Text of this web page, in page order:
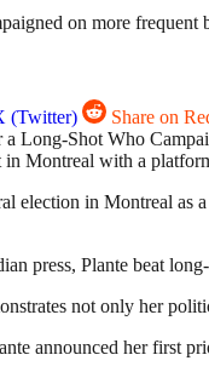
on more frequent
(Twitter) Share on
in Montreal with a
election in Montreal
press, Plante beat
not only her
announced her first